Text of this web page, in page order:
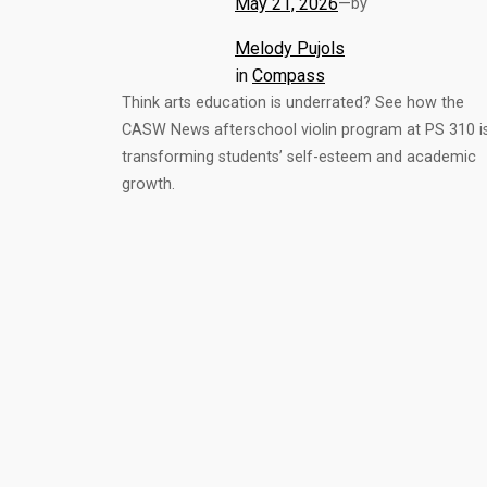
Melody Pujols
in Compass
Think arts education is underrated? See how the
CASW News afterschool violin program at PS 310
transforming students’ self-esteem and academic
growth.